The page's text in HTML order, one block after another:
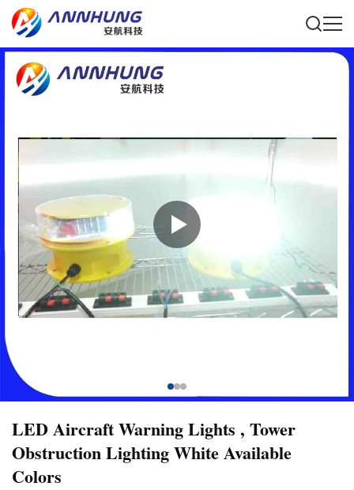
LED Aircraft Warning Lights , Tower
Obstruction Lighting White Available
Colors